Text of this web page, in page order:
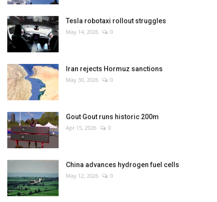
Tesla robotaxi rollout struggles
May 14, 2026 0
Iran rejects Hormuz sanctions
May 30, 2026 0
Gout Gout runs historic 200m
Apr 15, 2026 0
China advances hydrogen fuel cells
May 12, 2026 0